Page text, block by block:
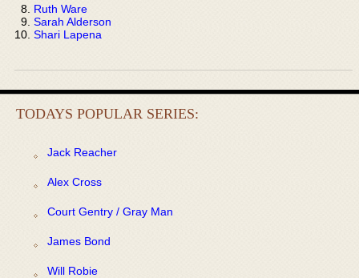
Ruth Ware
Sarah Alderson
Shari Lapena
TODAYS POPULAR SERIES:
Jack Reacher
Alex Cross
Court Gentry / Gray Man
James Bond
Will Robie